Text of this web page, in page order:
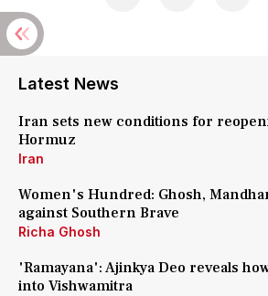
Latest News
Iran sets new conditions for
Hormuz
Iran
Women's Hundred: Ghosh,
against Southern Brave
Richa Ghosh
'Ramayana': Ajinkya Deo reveals
into Vishwamitra